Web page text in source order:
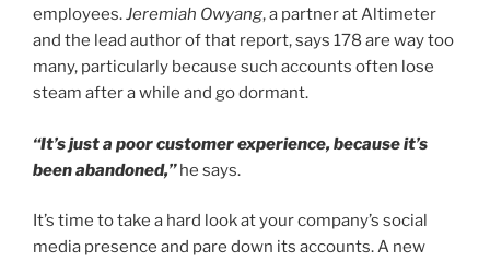
employees.Jeremiah Owyang, a partner at Altimeter
and the lead author of that report, says 178 are way too
many, particularly because such accounts often lose
steam after a while and go dormant.
“It’s just a poor customer experience, because it’s
been abandoned,”he says.
It’s time to take a hard look at your company’s social
media presence and pare down its accounts. A new